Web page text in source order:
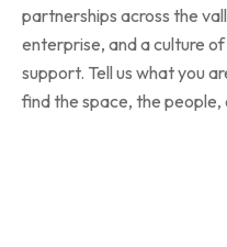
partnerships across the
enterprise, and a culture
support. Tell us what you
find the space, the
Welcome desk — sign in &